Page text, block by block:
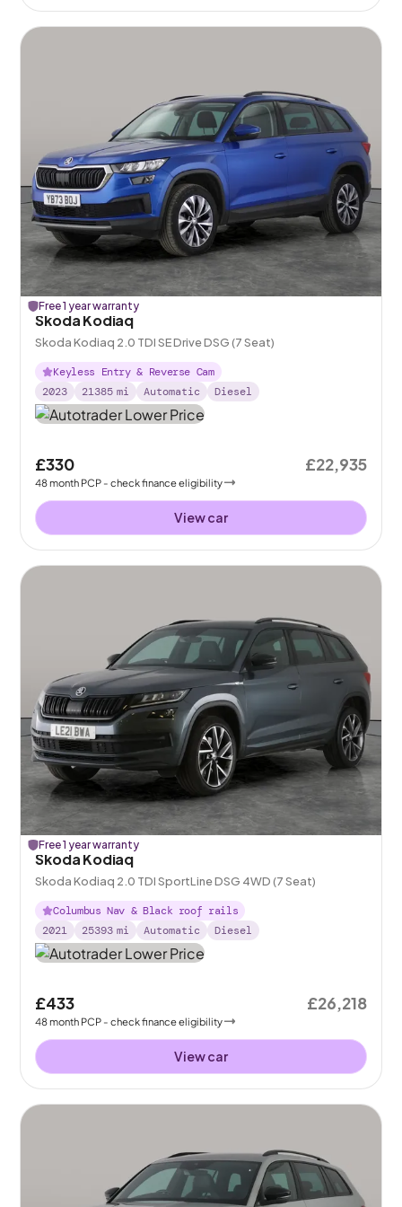
Free 1 year warranty
Skoda Kodiaq
Skoda Kodiaq 2.0 TDI SE Drive DSG (7 Seat)
Keyless Entry & Reverse Cam
2023
21385 mi Automatic Diesel
£330
48month PCP - check finance eligibility
£22,935
View car
Free 1 year warranty
Skoda Kodiaq
Skoda Kodiaq 2.0 TDI SportLine DSG 4WD (7 Seat)
Columbus Nav & Black roof rails
2021
25393 mi Automatic Diesel
£433
48month PCP - check finance eligibility
£26,218
View car